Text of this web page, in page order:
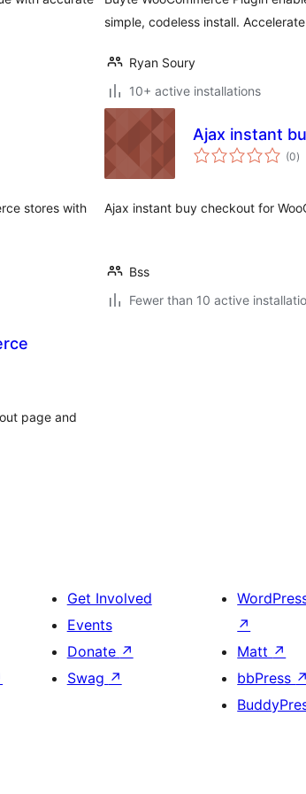
simple, codeless install.
Ryan Soury
10+ active installations
stores with
Ajax instant
(0)
Ajax instant buy checkout for
Bss
Fewer than 10 active
page and
Get Involved
Events
Donate ↗
Swag ↗
↗
Matt ↗
bbPress ↗